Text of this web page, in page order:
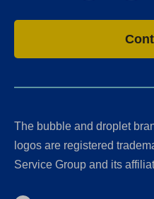
The bubble and droplet
logos are registered
Service Group and its